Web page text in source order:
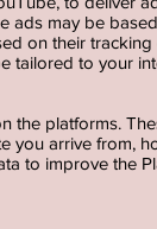
ads may be
on their
tailored to your
the platforms.
you arrive from,
to improve the